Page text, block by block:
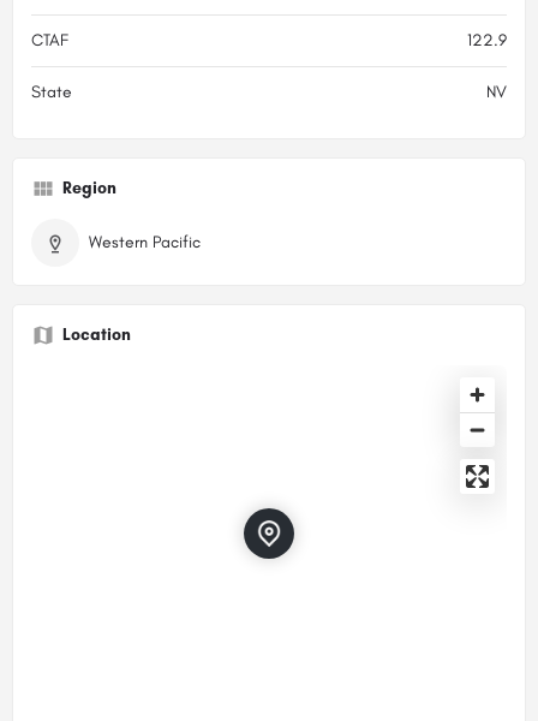
CTAF 122.9
State NV
Region
Western Pacific
Location